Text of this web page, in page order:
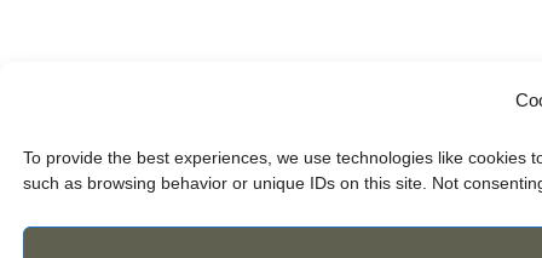
To provide the best experiences, we use technologies like
such as browsing behavior or unique IDs on this site. Not